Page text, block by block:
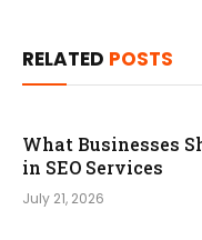
RELATED POSTS
What Businesses
in SEO Services
July 21, 2026